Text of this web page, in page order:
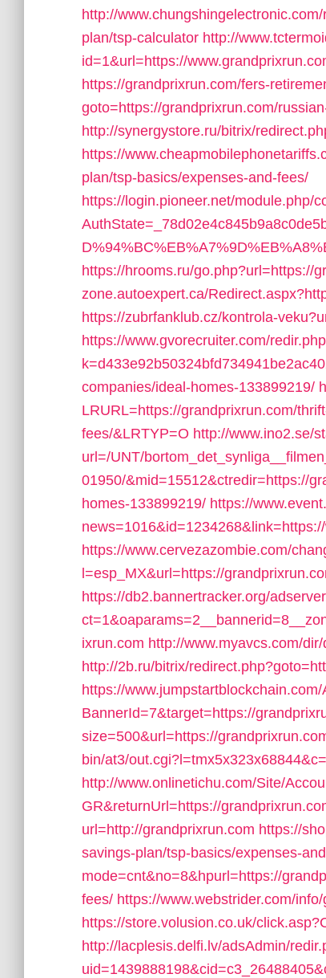
http://
plan/tsp-calculator http://
id=1&url=https://
https://grandprixrun.com/fers-
goto=https://grandprixrun.com/
http://synergystore.ru/bitrix/
https://
plan/tsp-basics/expenses-and-fees/
https://login.pioneer.net/module.php/
https://hrooms.ru/go.php?url=https://
zone.autoexpert.ca/
https://zubrfanklub.cz/kontrola-
https://www.gvorecruiter.com/
companies/ideal-homes-133899219/
LRURL=https://grandprixrun.com/
fees/&LRTYP=O http://www.ino2.se/
url=/UNT/
01950/&mid=15512&ctredir=https://
homes-133899219/ https://
https://www.cervezazombie.com/
l=esp_MX&url=https://
https://db2.bannertracker.org/
ixrun.com http://www.myavcs.com/
http://2b.ru/bitrix/
https://
BannerId=7&target=https://
size=500&url=https://
bin/at3/
http://www.onlinetichu.com/Site/
GR&returnUrl=https://
url=http://grandprixrun.com https://
savings-plan/tsp-basics/expenses-
mode=cnt&no=8&hpurl=https://
fees/ https://www.webstrider.com/
https://store.volusion.co.uk/
http://lacplesis.delfi.lv/adsAdmin/